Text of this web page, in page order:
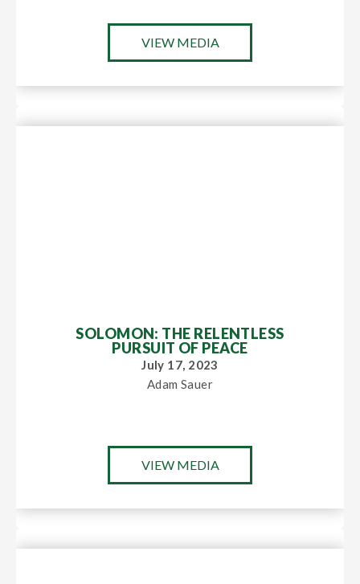
VIEW MEDIA
SOLOMON: THE RELENTLESS
PURSUIT OF PEACE
July 17, 2023
Adam Sauer
VIEW MEDIA